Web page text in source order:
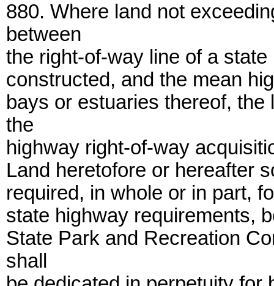
880. Where land not
between
the right-of-way line of a
constructed, and the mean
bays or estuaries thereof,
the
highway right-of-way
Land heretofore or hereafter
required, in whole or in part,
state highway requirements,
State Park and Recreation
shall